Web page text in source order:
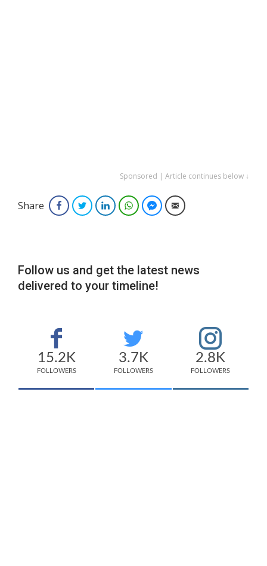
Sponsored | Article continues below ↓
Share FacebookTwitterLinkedInWhatsAppFacebook Messenger
Email
Follow us and get the latest news
delivered to your timeline!
15.2K
FOLLOWERS
3.7K
FOLLOWERS
2.8K
FOLLOWERS